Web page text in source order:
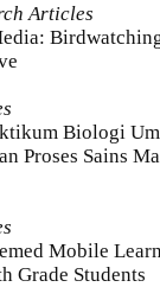
Articles
Biologi
Proses Sains
Mobile
Grade Students